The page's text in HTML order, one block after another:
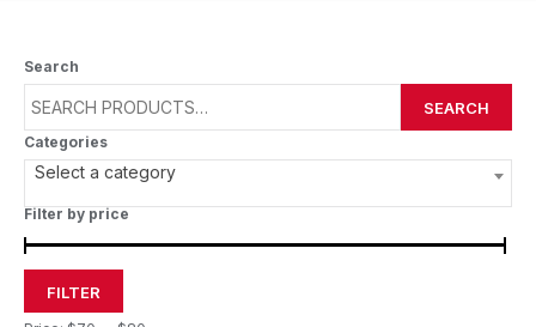
Search
SEARCH
Categories
Select a category
Filter by price
FILTER